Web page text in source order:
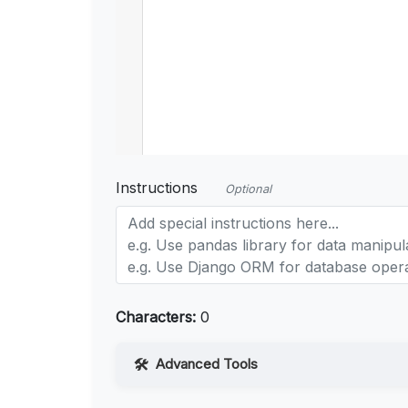
Instructions Optional
Characters: 0
Advanced Tools